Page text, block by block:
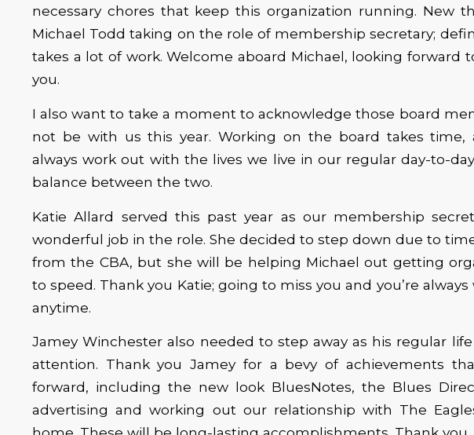
necessary chores that keep this organization running. New
Michael Todd taking on the role of membership secretary;
takes a lot of work. Welcome aboard Michael, looking forward
you.
I also want to take a moment to acknowledge those board
not be with us this year. Working on the board takes time,
always work out with the lives we live in our regular day-to-
balance between the two.
Katie Allard served this past year as our membership
wonderful job in the role. She decided to step down due to
from the CBA, but she will be helping Michael out getting
to speed. Thank you Katie; going to miss you and you’re
anytime.
Jamey Winchester also needed to step away as his regular
attention. Thank you Jamey for a bevy of achievements
forward, including the new look BluesNotes, the Blues
advertising and working out our relationship with The